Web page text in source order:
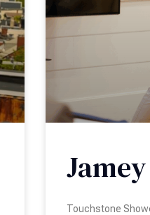
Touchstone